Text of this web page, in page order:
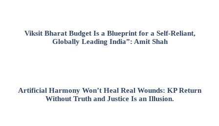
Viksit Bharat Budget Is a Blueprint for a Self-Reliant,
Globally Leading India”: Amit Shah
Artificial Harmony Won’t Heal Real Wounds: KP Return
Without Truth and Justice Is an Illusion.